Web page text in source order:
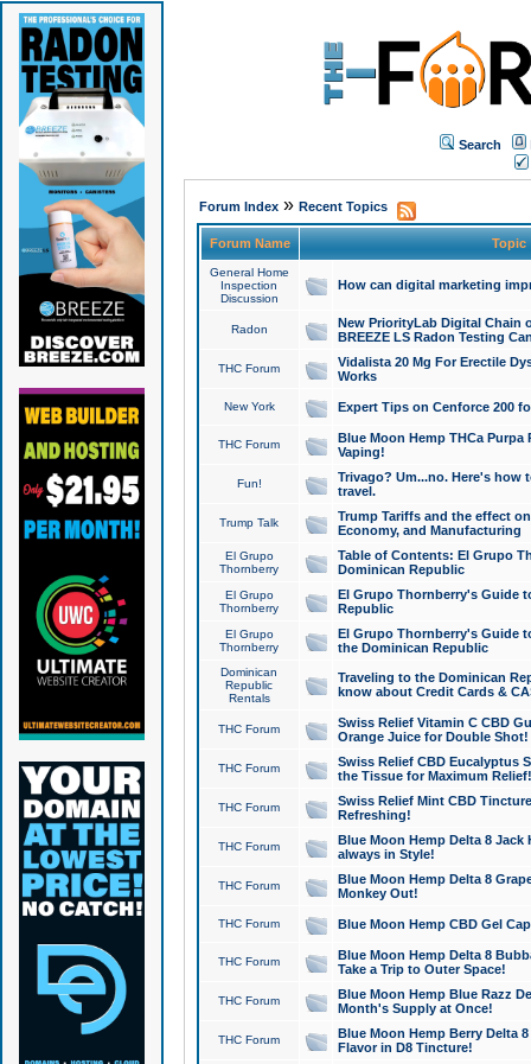
Search
Forum Index» Recent Topics
Forum Name Topic
General Home
Inspection
Discussion
How can digital marketing
Radon
New PriorityLab Digital Chain
BREEZE LS Radon Testing
THC Forum
Vidalista 20 Mg For Erectile
Works
New York Expert Tips on Cenforce 200
THC Forum
Blue Moon Hemp THCa
Vaping!
Fun!
Trivago? Um...no. Here's how
travel.
Trump Talk
Trump Tariffs and the effect
Economy, and Manufacturing
El Grupo
Thornberry
Table of Contents: El Grupo
Dominican Republic
El Grupo
Thornberry
El Grupo Thornberry's Guide
Republic
El Grupo
Thornberry
El Grupo Thornberry's Guide
the Dominican Republic
Dominican
Republic
Rentals
Traveling to the Dominican
know about Credit Cards &
THC Forum
Swiss Relief Vitamin C CBD
Orange Juice for Double Shot!
THC Forum
Swiss Relief CBD Eucalyptus
the Tissue for Maximum Relief!
THC Forum
Swiss Relief Mint CBD
Refreshing!
THC Forum
Blue Moon Hemp Delta 8 Jack
always in Style!
THC Forum
Blue Moon Hemp Delta 8
Monkey Out!
THC Forum Blue Moon Hemp CBD Gel
THC Forum
Blue Moon Hemp Delta 8
Take a Trip to Outer Space!
THC Forum
Blue Moon Hemp Blue Razz
Month's Supply at Once!
THC Forum
Blue Moon Hemp Berry Delta
Flavor in D8 Tincture!